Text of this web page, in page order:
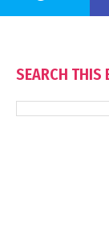
SEARCH THIS